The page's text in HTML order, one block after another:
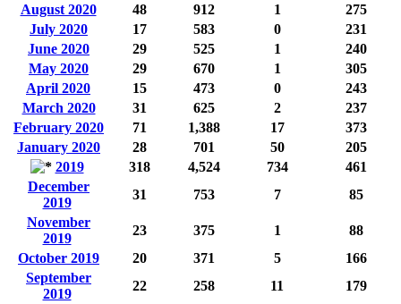
August 2020
48 912 1
275
July 2020
17 583 0
231
June 2020
29 525 1
240
May 2020
29 670 1
305
April 2020
15 473 0
243
March 2020
31 625 2
237
February 2020
71 1,388 17
373
January 2020
28 701 50
205
2019
318 4,524 734
461
December
2019
31 753 7
85
November
2019
23 375 1
88
October 2019
20 371 5
166
September
2019
22 258 11
179